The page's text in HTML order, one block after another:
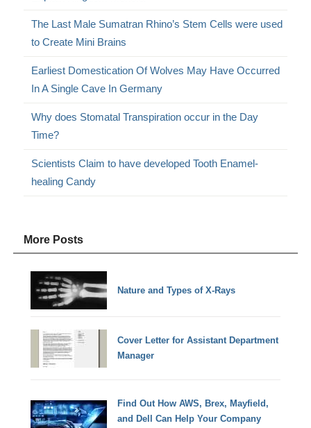
The Last Male Sumatran Rhino’s Stem Cells were used
to Create Mini Brains
Earliest Domestication Of Wolves May Have Occurred
In A Single Cave In Germany
Why does Stomatal Transpiration occur in the Day
Time?
Scientists Claim to have developed Tooth Enamel-
healing Candy
More Posts
Nature and Types of X-Rays
Cover Letter for Assistant Department
Manager
Find Out How AWS, Brex, Mayfield,
and Dell Can Help Your Company